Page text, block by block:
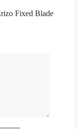
Fixed Blade